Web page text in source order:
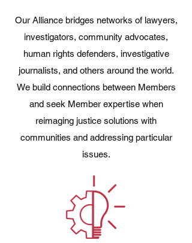
Our Alliance bridges networks of lawyers,
investigators, community advocates,
human rights defenders, investigative
journalists, and others around the world.
We build connections between Members
and seek Member expertise when
reimaging justice solutions with
communities and addressing particular
issues.